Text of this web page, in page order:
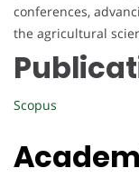
conferences,
the agricultural
Scopus